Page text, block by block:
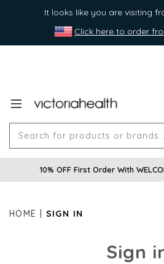
It looks like you are visiting
Click here to order
10% OFF First Order With
HOME SIGN IN
Sign